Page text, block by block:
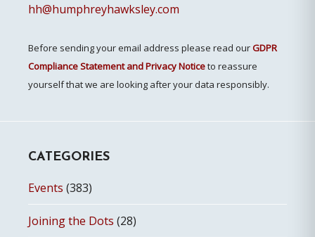
hh@humphreyhawksley.com
Before sending your email address please read ourGDPR
Compliance Statement and Privacy Noticeto reassure
yourself that we are looking after your data responsibly.
CATEGORIES
Events (383)
Joining the Dots (28)